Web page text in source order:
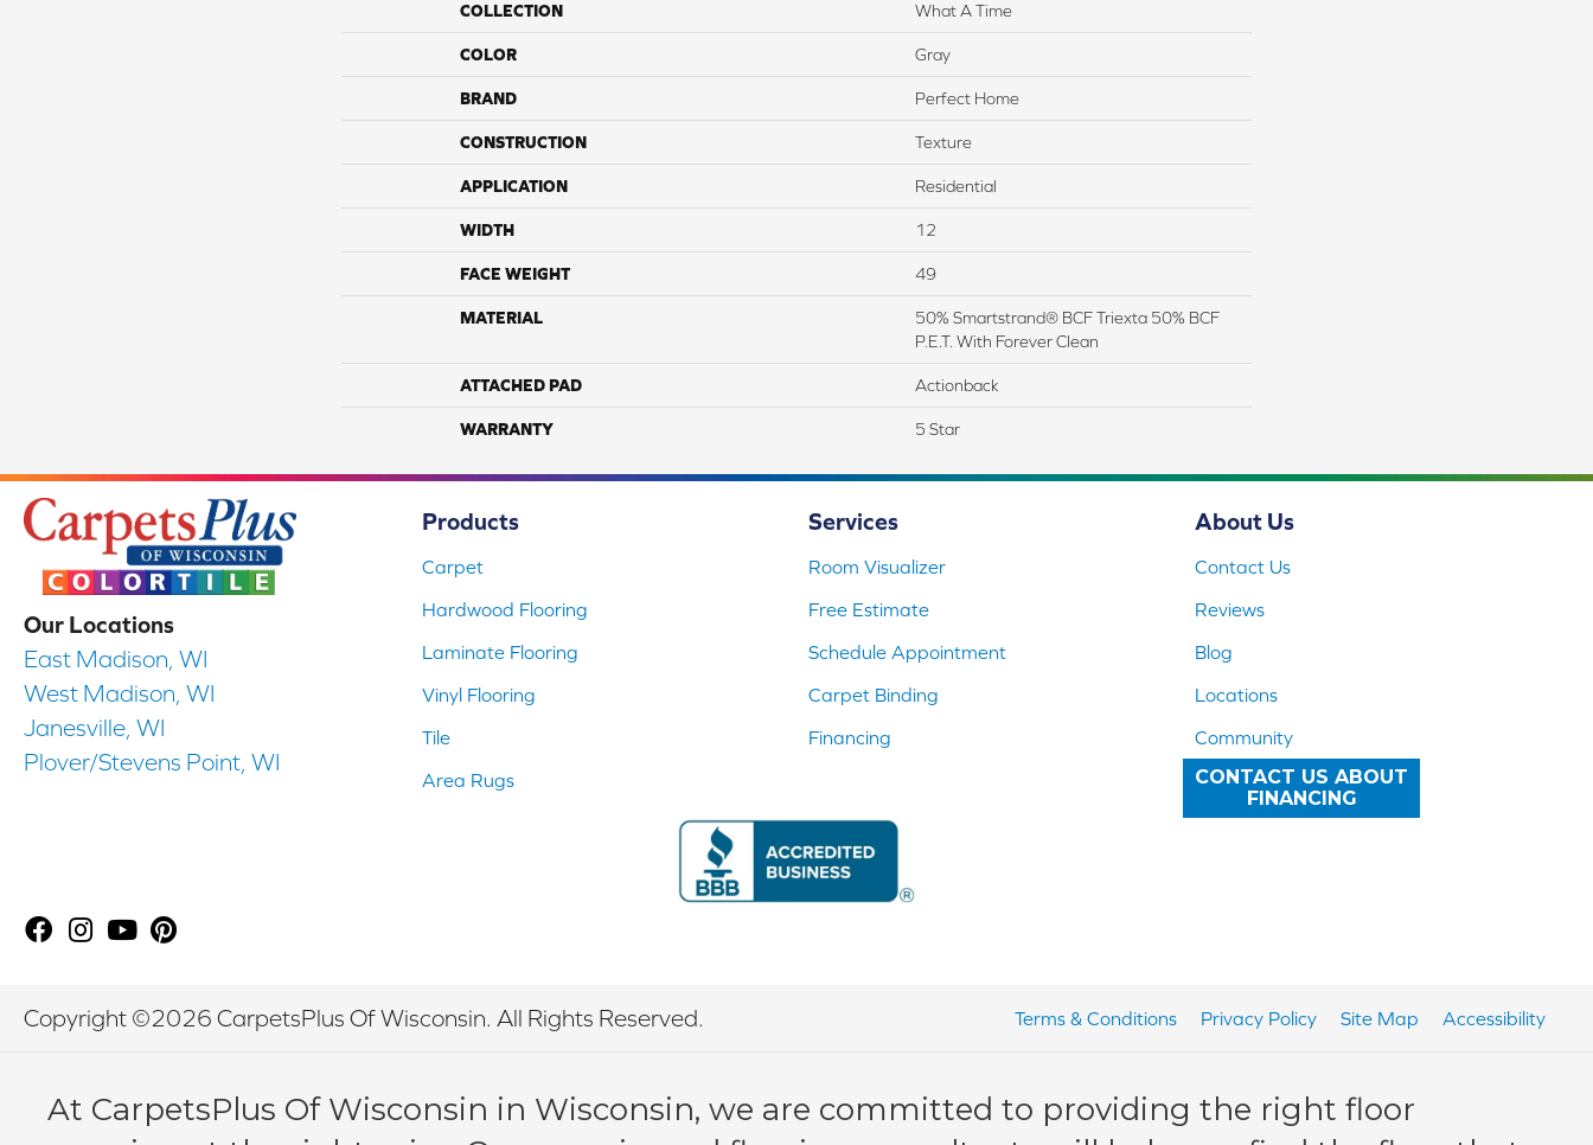
COLLECTION What A Time
COLOR Gray
BRAND Perfect Home
CONSTRUCTION Texture
APPLICATION Residential
WIDTH 12
FACE WEIGHT 49
MATERIAL
50% Smartstrand® BCF Triexta 50% BCF
P.E.T. With Forever Clean
ATTACHED PAD Actionback
WARRANTY 5 Star
Our Locations
East Madison, WI
West Madison, WI
Janesville, WI
Plover/Stevens Point, WI
Products
Carpet
Hardwood Flooring
Laminate Flooring
Vinyl Flooring
Tile
Area Rugs
Services
Room Visualizer
Free Estimate
Schedule Appointment
Carpet Binding
Financing
About Us
Contact Us
Reviews
Blog
Locations
Community
CONTACT US ABOUT
FINANCING
Copyright ©2026 CarpetsPlus Of Wisconsin. All Rights Reserved. Terms & Conditions Privacy Policy Site Map Accessibility
At CarpetsPlus Of Wisconsin in Wisconsin, we are committed to providing the right floor